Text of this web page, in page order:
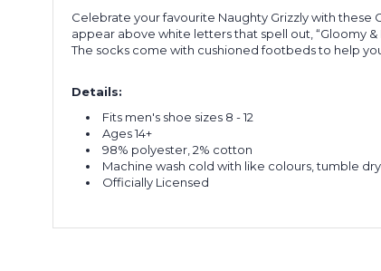
Celebrate your favourite Naughty Grizzly with
appear above white letters that spell out, “Gloomy &
The socks come with cushioned footbeds to help
Details:
Fits men's shoe sizes 8 - 12
Ages 14+
98% polyester, 2% cotton
Machine wash cold with like colours, tumble
Officially Licensed